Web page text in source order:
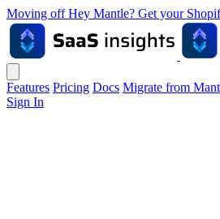
Moving off Hey Mantle? Get your
Features Pricing Docs Migrate from
Sign In